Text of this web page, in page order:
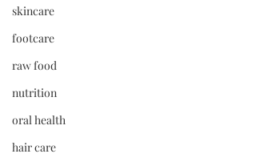
skincare
footcare
raw food
nutrition
oral health
hair care